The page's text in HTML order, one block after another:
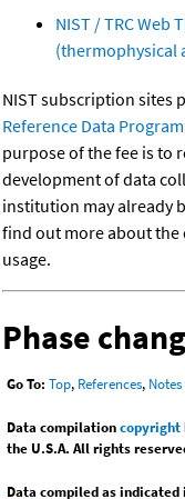
NIST / TRC
(thermophysical
NIST subscription sites
Reference Data Program
purpose of the fee is to
development of data
institution may already
find out more about the
usage.
Phase
Go To: Top, References, Notes
Data compilationcopyright
the U.S.A. All rights
Data compiled as indicated